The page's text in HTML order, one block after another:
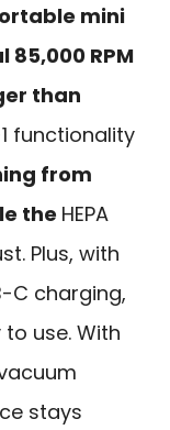
mini
RPM
than
functionality
from
the HEPA
Plus, with
C charging,
use. With
stays